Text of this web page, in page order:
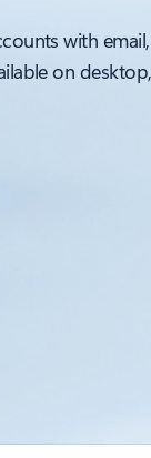
with
on